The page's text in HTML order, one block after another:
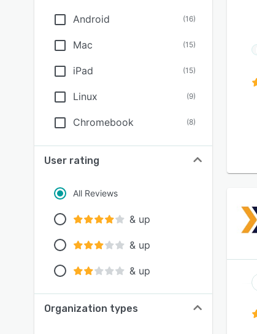
Android (16)
Mac (15)
iPad (15)
Linux (9)
Chromebook (8)
User rating
All Reviews
& up
& up
& up
Organization types